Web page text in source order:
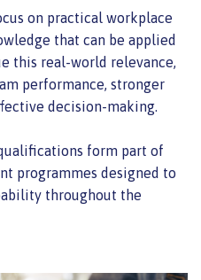
on practical workplace
that can be applied
this real-world relevance,
performance, stronger
decision-making.
form part of
programmes designed to
throughout the